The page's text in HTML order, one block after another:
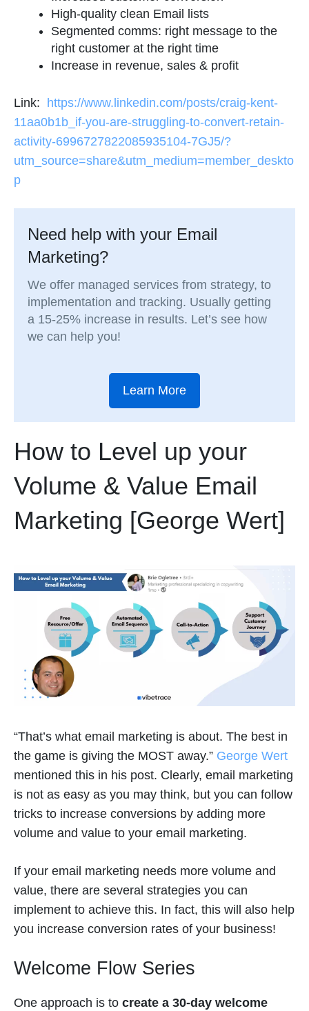
High-quality clean Email lists
Segmented comms: right message to the
right customer at the right time
Increase in revenue, sales & profit
Link: https://www.linkedin.com/posts/craig-kent-
11aa0b1b_if-you-are-struggling-to-convert-retain-
activity-6996727822085935104-7GJ5/?
utm_source=share&utm_medium=member_deskto
p
Need help with your Email
Marketing?
We offer managed services from strategy, to
implementation and tracking. Usually getting
a 15-25% increase in results. Let’s see how
we can help you!
Learn More
How to Level up your
Volume & Value Email
Marketing [George Wert]
“That’s what email marketing is about. The best in
the game is giving the MOST away.” George Wert
mentioned this in his post. Clearly, email marketing
is not as easy as you may think, but you can follow
tricks to increase conversions by adding more
volume and value to your email marketing.
If your email marketing needs more volume and
value, there are several strategies you can
implement to achieve this. In fact, this will also help
you increase conversion rates of your business!
Welcome Flow Series
One approach is to create a 30-day welcome